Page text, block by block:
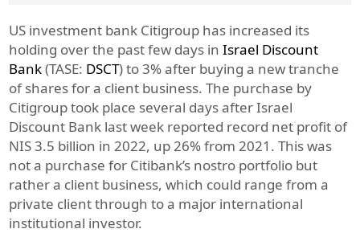
US investment bank Citigroup has increased its
holding over the past few days inIsrael Discount
Bank(TASE: DSCT) to 3% after buying a new tranche
of shares for a client business. The purchase by
Citigroup took place several days after Israel
Discount Bank last week reported record net profit of
NIS 3.5 billion in 2022, up 26% from 2021. This was
not a purchase for Citibank’s nostro portfolio but
rather a client business, which could range from a
private client through to a major international
institutional investor.